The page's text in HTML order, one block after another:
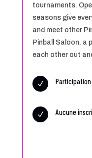
tournaments.
seasons give
and meet other
Pinball Saloon, a
each other out
N
N Aucune